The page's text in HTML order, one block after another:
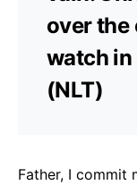
over the
watch in
(NLT)
Father, I commit